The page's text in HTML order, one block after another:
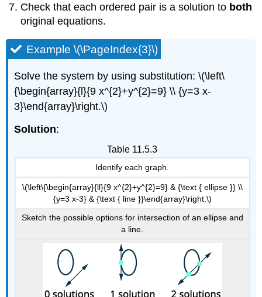
Check that each ordered pair is a solution to both
original equations.
Example \(\PageIndex{3}\)
Solve the system by using substitution: \(\left\
{\begin{array}{l}{9 x^{2}+y^{2}=9} \\ {y=3 x-
3}\end{array}\right.\)
Solution:
Identify each graph.
\(\left\{\begin{array}{ll}{9 x^{2}+y^{2}=9} & {\text { ellipse }} \\
{y=3 x-3} & {\text { line }}\end{array}\right.\)
Sketch the possible options for intersection of an ellipse and
a line.
Table 11.5.3